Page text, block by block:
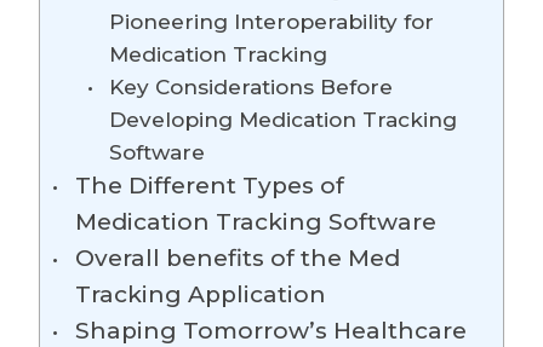
Pioneering Interoperability for
Medication Tracking
Key Considerations Before
Developing Medication Tracking
Software
The Different Types of
Medication Tracking Software
Overall benefits of the Med
Tracking Application
Shaping Tomorrow’s Healthcare